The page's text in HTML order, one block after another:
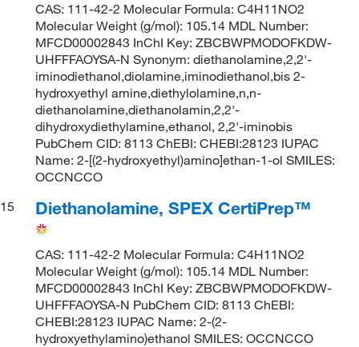
CAS: 111-42-2 Molecular Formula: C4H11NO2
Molecular Weight (g/mol): 105.14 MDL Number:
MFCD00002843 InChI Key: ZBCBWPMODOFKDW-
UHFFFAOYSA-N Synonym: diethanolamine,2,2'-
iminodiethanol,diolamine,iminodiethanol,bis 2-
hydroxyethyl amine,diethylolamine,n,n-
diethanolamine,diethanolamin,2,2'-
dihydroxydiethylamine,ethanol, 2,2'-iminobis
PubChem CID: 8113 ChEBI: CHEBI:28123 IUPAC
Name: 2-[(2-hydroxyethyl)amino]ethan-1-ol SMILES:
OCCNCCO
15
Diethanolamine, SPEX CertiPrep™
CAS: 111-42-2 Molecular Formula: C4H11NO2
Molecular Weight (g/mol): 105.14 MDL Number:
MFCD00002843 InChI Key: ZBCBWPMODOFKDW-
UHFFFAOYSA-N PubChem CID: 8113 ChEBI:
CHEBI:28123 IUPAC Name: 2-(2-
hydroxyethylamino)ethanol SMILES: OCCNCCO